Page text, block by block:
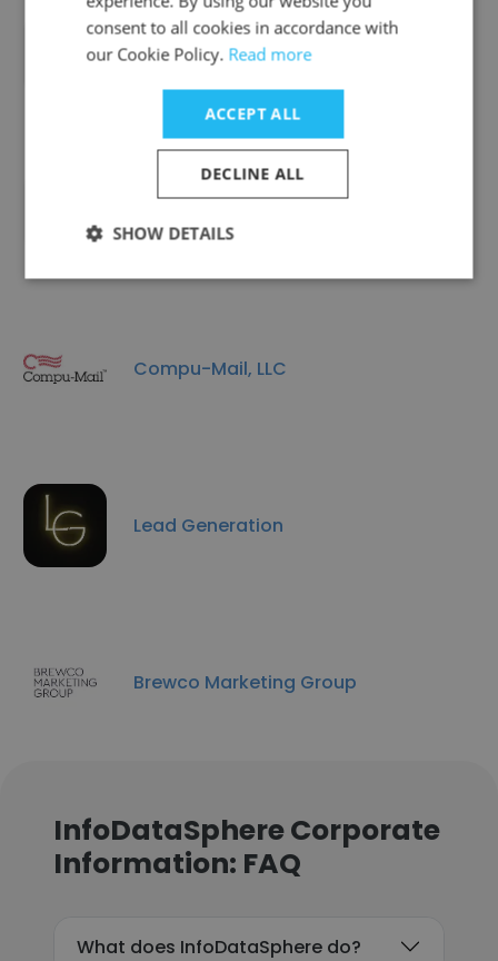
Camp + King
Compu-Mail, LLC
Lead Generation
Brewco Marketing Group
InfoDataSphere Corporate
Information: FAQ
What does InfoDataSphere do?
consent to all cookies in accordance with
our Cookie Policy. Read more
ACCEPT ALL
DECLINE ALL
SHOW DETAILS